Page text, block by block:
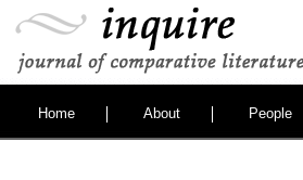
Home About People